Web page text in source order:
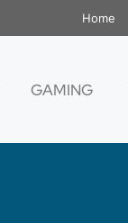
Home
GAMING